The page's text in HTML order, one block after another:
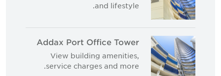
and lifestyle.
Addax Port Office Tower
View building amenities,
service charges and more.